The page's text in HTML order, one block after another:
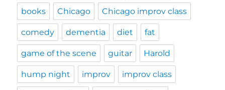
books Chicago Chicago improv class
comedy dementia diet fat
game of the scene guitar Harold
hump night improv improv class